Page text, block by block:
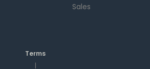
Sales
Terms
|